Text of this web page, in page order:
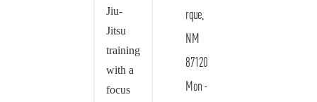
Jiu-
Jitsu
training
with a
focus
rque,
NM
87120
Mon -